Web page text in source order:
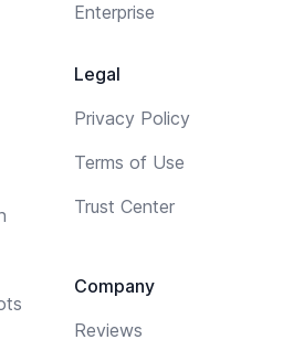
Enterprise
Legal
Privacy Policy
Terms of Use
Trust Center
Company
Reviews